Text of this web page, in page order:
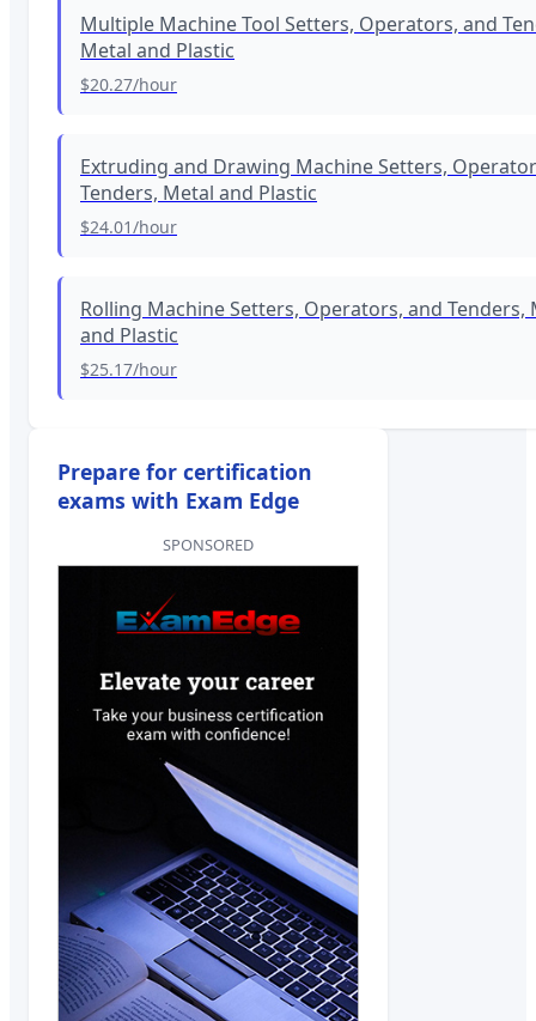
Multiple Machine Tool Setters, Operators, and
Metal and Plastic
$20.27/hour
Extruding and Drawing Machine Setters,
Tenders, Metal and Plastic
$24.01/hour
Rolling Machine Setters, Operators, and Tenders,
and Plastic
$25.17/hour
Prepare for certification
exams with Exam Edge
SPONSORED